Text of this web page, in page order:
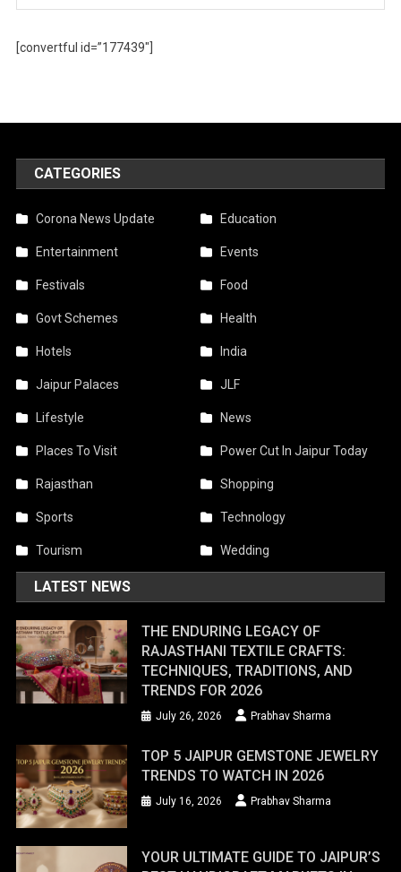
[convertful id=”177439″]
CATEGORIES
Corona News Update Education
Entertainment Events
Festivals Food
Govt Schemes Health
Hotels India
Jaipur Palaces JLF
Lifestyle News
Places To Visit Power Cut In Jaipur Today
Rajasthan Shopping
Sports Technology
Tourism Wedding
LATEST NEWS
THE ENDURING LEGACY OF
RAJASTHANI TEXTILE CRAFTS:
TECHNIQUES, TRADITIONS, AND
TRENDS FOR 2026
July 26, 2026 Prabhav Sharma
TOP 5 JAIPUR GEMSTONE JEWELRY
TRENDS TO WATCH IN 2026
July 16, 2026 Prabhav Sharma
YOUR ULTIMATE GUIDE TO JAIPUR’S